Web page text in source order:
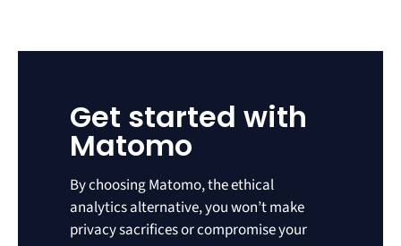
Get started with
Matomo
By choosing Matomo, the ethical
analytics alternative, you won’t make
privacy sacrifices or compromise your